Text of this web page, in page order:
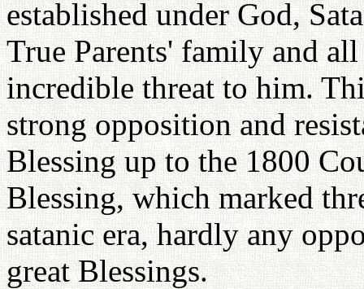
established under God,
True Parents' family and
incredible threat to him.
strong opposition and
Blessing up to the 1800
Blessing, which marked
satanic era, hardly any
great Blessings.